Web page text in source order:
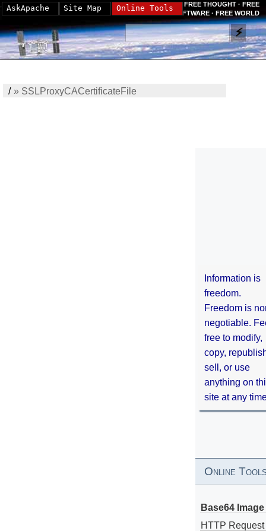
FREE THOUGHT · FREE
SOFTWARE · FREE WORLD
/» SSLProxyCACertificateFile
Information is
freedom.
Freedom is
negotiable.
free to modify,
copy,
sell, or use
anything on
site at any
Online
Base64
HTTP
AskApache Site Map Online Tools